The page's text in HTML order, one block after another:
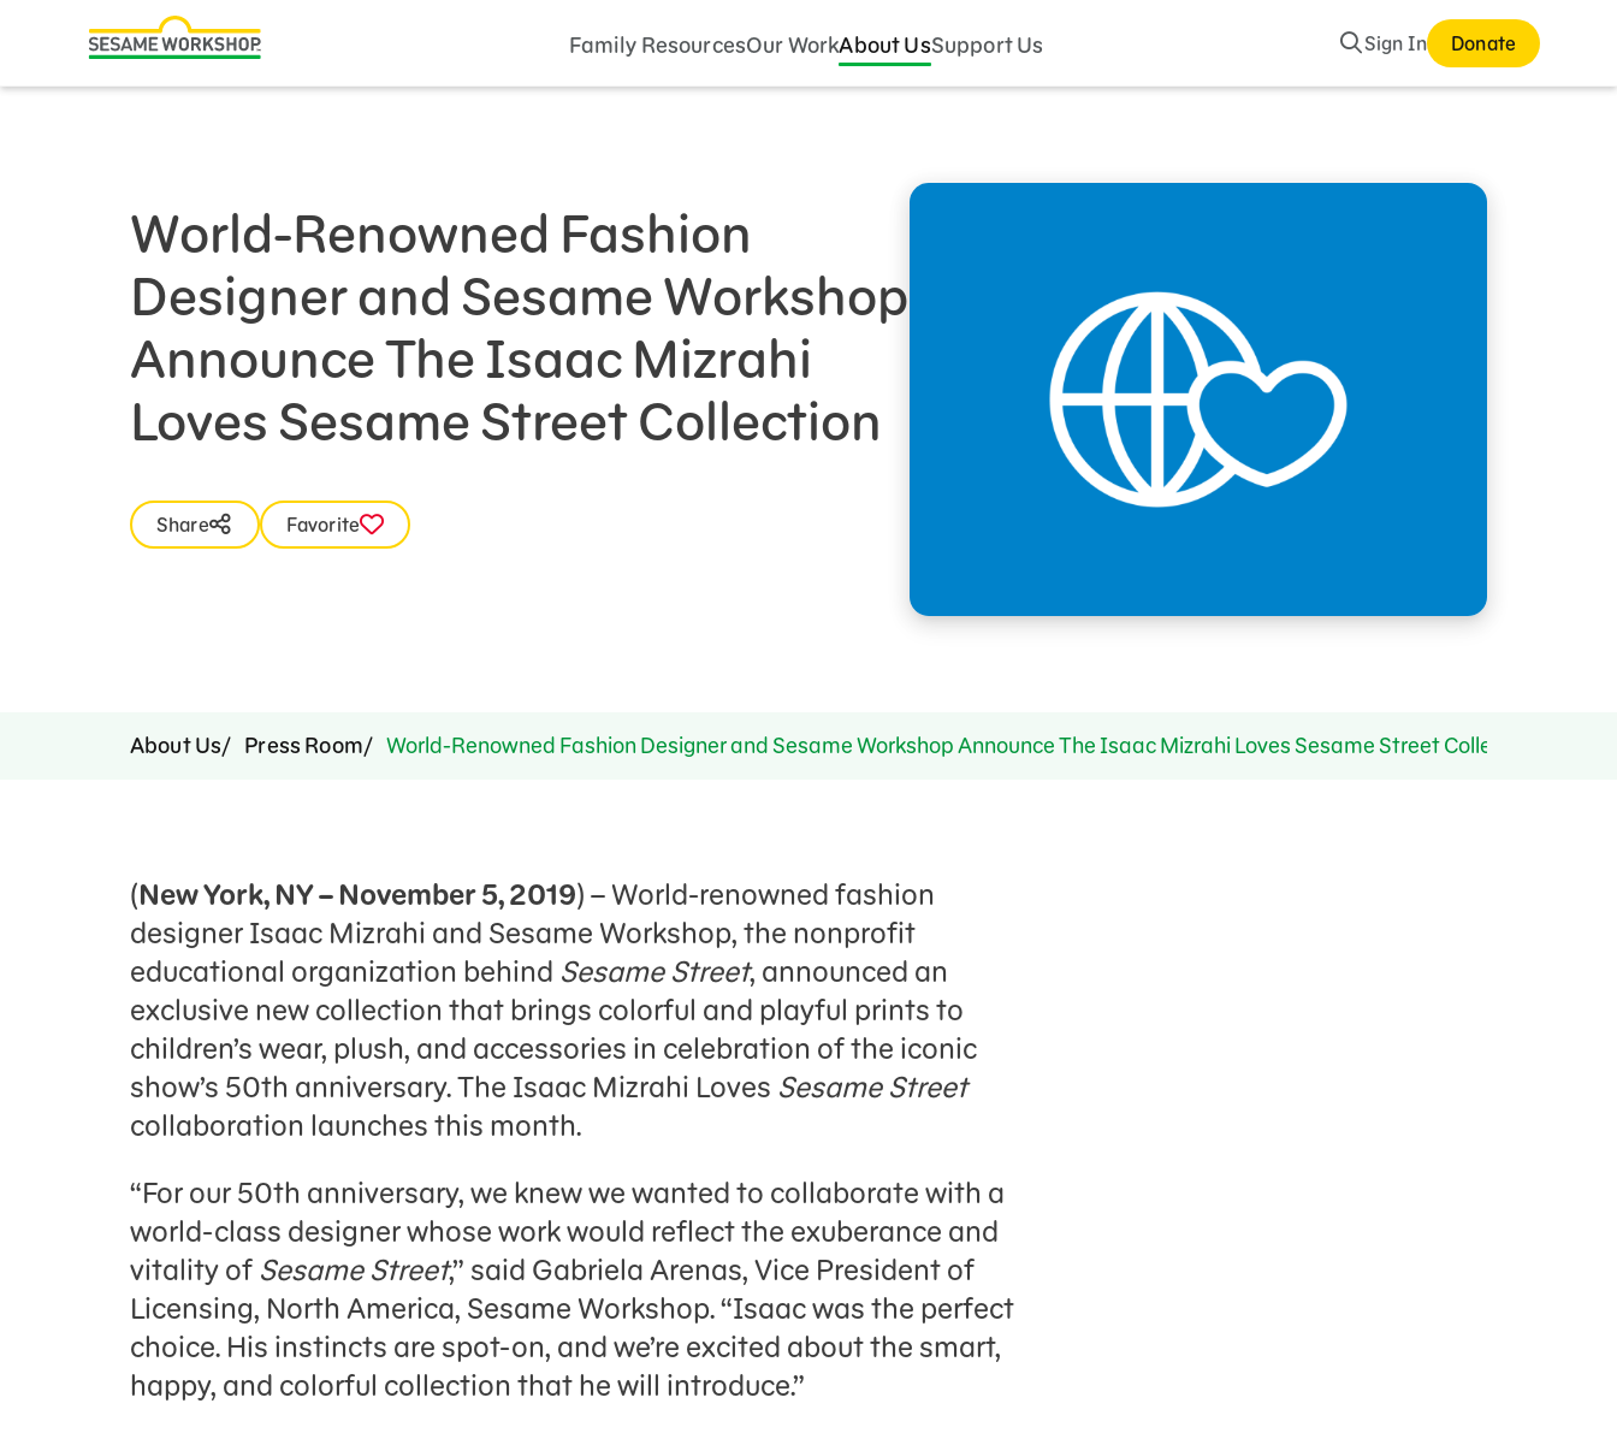
Family ResourcesOur WorkAbout UsSupport Us Search
Sign In Donate
Family Resources
Mission and History
World-Renowned Fashion
Designer and Sesame Workshop
Announce The Isaac Mizrahi
Loves Sesame Street Collection
Share Favorite
About Us Press Room World-Renowned Fashion Designer and Sesame Workshop Announce The Isaac Mizrahi Loves Sesame Street Collection
(New York, NY – November 5, 2019) – World-renowned fashion
designer Isaac Mizrahi and Sesame Workshop, the nonprofit
educational organization behind Sesame Street, announced an
exclusive new collection that brings colorful and playful prints to
children’s wear, plush, and accessories in celebration of the iconic
show’s 50th anniversary. The Isaac Mizrahi Loves Sesame Street
collaboration launches this month.
“For our 50th anniversary, we knew we wanted to collaborate with a
world-class designer whose work would reflect the exuberance and
vitality of Sesame Street,” said Gabriela Arenas, Vice President of
Licensing, North America, Sesame Workshop. “Isaac was the perfect
choice. His instincts are spot-on, and we’re excited about the smart,
happy, and colorful collection that he will introduce.”